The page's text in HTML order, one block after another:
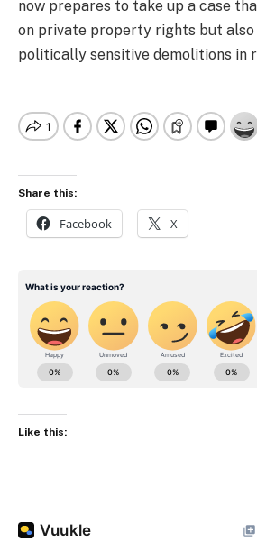
now prepares to take up a case
on private property rights but also
politically sensitive demolitions in
Share this:
Facebook X
Like this: